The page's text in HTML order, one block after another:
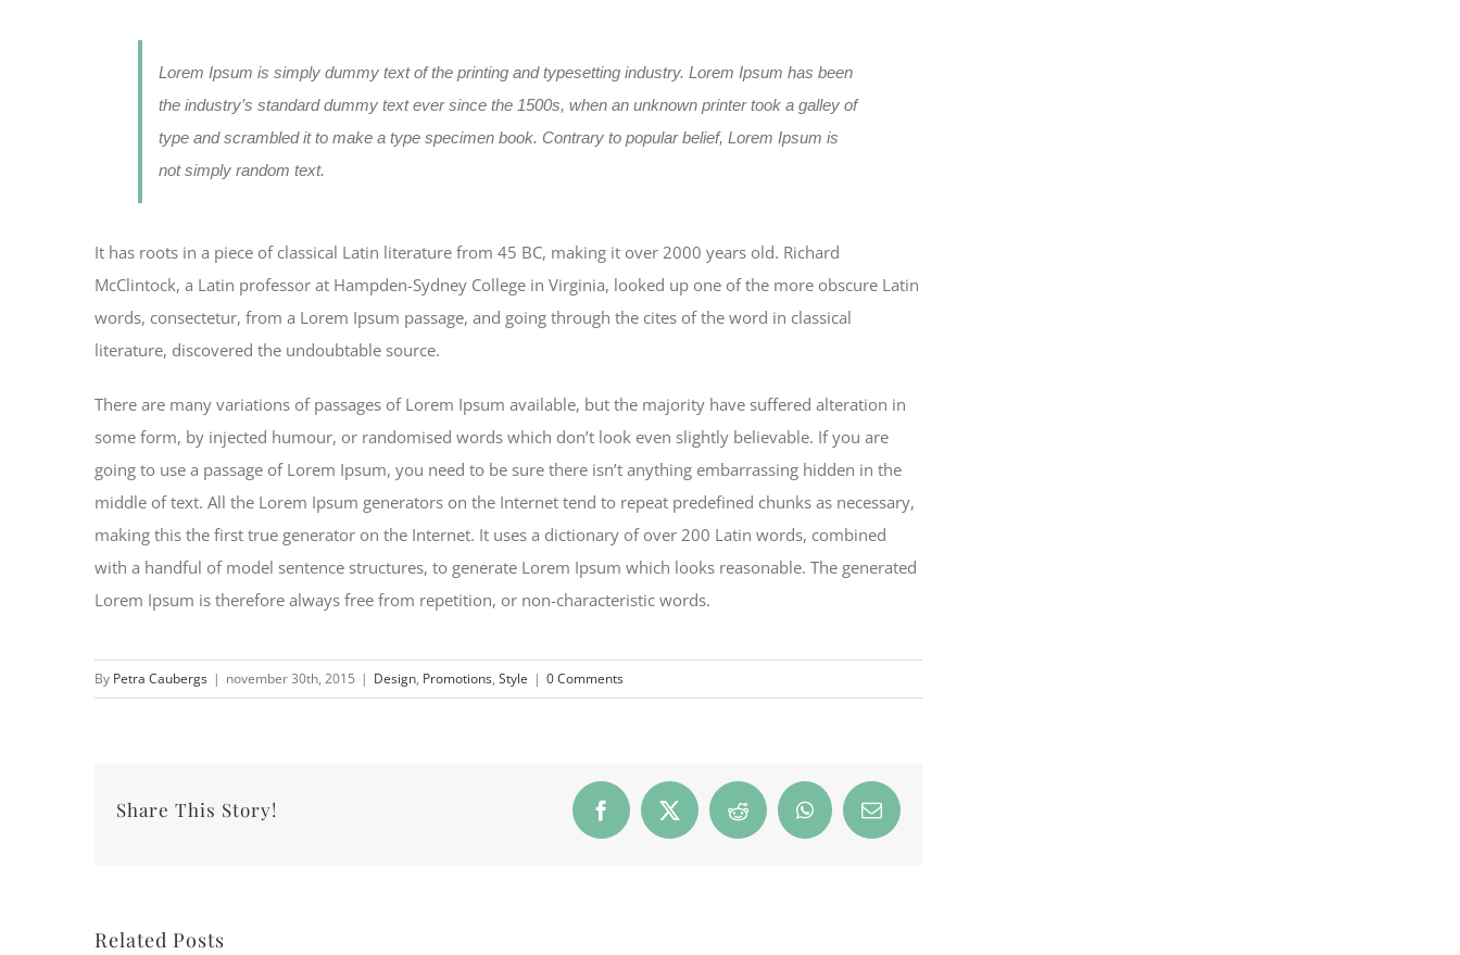
Lorem Ipsum is simply dummy text of the printing and typesetting industry. Lorem Ipsum has been
the industry’s standard dummy text ever since the 1500s, when an unknown printer took a galley of
type and scrambled it to make a type specimen book. Contrary to popular belief, Lorem Ipsum is
not simply random text.
It has roots in a piece of classical Latin literature from 45 BC, making it over 2000 years old. Richard
McClintock, a Latin professor at Hampden-Sydney College in Virginia, looked up one of the more obscure Latin
words, consectetur, from a Lorem Ipsum passage, and going through the cites of the word in classical
literature, discovered the undoubtable source.
There are many variations of passages of Lorem Ipsum available, but the majority have suffered alteration in
some form, by injected humour, or randomised words which don’t look even slightly believable. If you are
going to use a passage of Lorem Ipsum, you need to be sure there isn’t anything embarrassing hidden in the
middle of text. All the Lorem Ipsum generators on the Internet tend to repeat predefined chunks as necessary,
making this the first true generator on the Internet. It uses a dictionary of over 200 Latin words, combined
with a handful of model sentence structures, to generate Lorem Ipsum which looks reasonable. The generated
Lorem Ipsum is therefore always free from repetition, or non-characteristic words.
By Petra Caubergs | november 30th, 2015 | Design, Promotions, Style | 0 Comments
Share This Story!
Related Posts